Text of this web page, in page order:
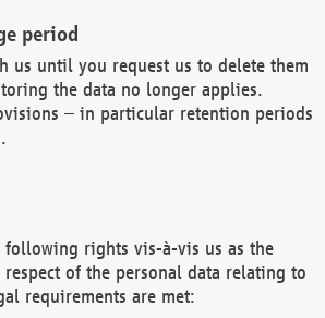
period
us until you request us to delete them
the data no longer applies.
– in particular retention periods
following rights vis-à-vis us as the
of the personal data relating to
requirements are met: